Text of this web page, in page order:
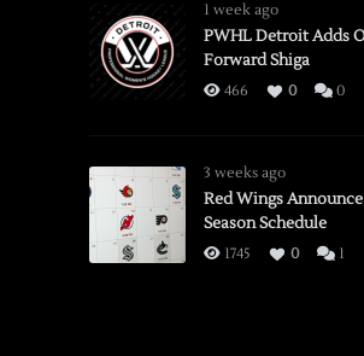
1 week ago
PWHL Detroit Adds
Forward Shiga
466 0 0
3 weeks ago
Red Wings Announce
Season Schedule
1745 0 1